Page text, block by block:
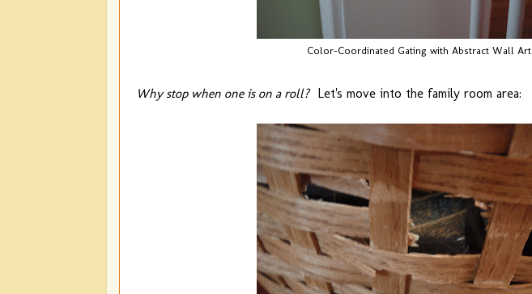
Color-Coordinated Gating with Abstract Wall Art
Why stop when one is on a roll?Let's move into the family room area: